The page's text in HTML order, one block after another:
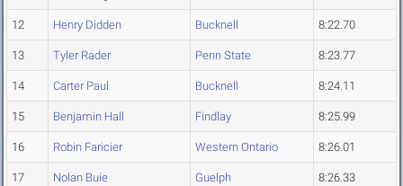
12 Henry Didden Bucknell 8:22.70
13 Tyler Rader Penn State 8:23.77
14 Carter Paul Bucknell 8:24.11
15 Benjamin Hall Findlay 8:25.99
16 Robin Faricier Western Ontario 8:26.01
17 Nolan Buie Guelph 8:26.33